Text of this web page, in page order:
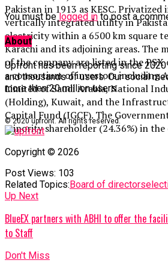
Pakistan in 1913 as KESC.
vertically integrated utility in
electricity within a 6500 km square
Karachi and its adjoining areas. The
of the company are listed in the PSX
a consortium of investors including
Limited of Saudi Arabia, National
(Holding), Kuwait, and the
Capital Fund (IGCF). The
minority shareholder (24.36%) in the
Post Views: 103
Related Topics:Board of directors
Up Next
BlueEX partners with ABHI to offer the
to Staff
Don't Miss
You must be logged in to post a
About
Upfront has been reporting since
and thousands of users. Our social
more then 20 million users.
© 2020 upfront. All rights reserved.
Copyright © 2026